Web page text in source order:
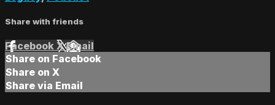
Share with friends
Facebook XEmail
Share on Facebook
Share on X
Share via Email